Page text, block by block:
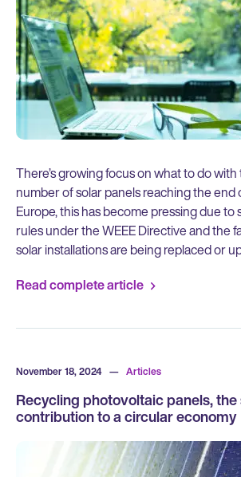
There’s growing focus on what to do
number of solar panels reaching the end
Europe, this has become pressing due
rules under the WEEE Directive and the
solar installations are being replaced or
Read complete article
Recycling photovoltaic panels, the
contribution to a circular economy
November 18, 2024 — Articles